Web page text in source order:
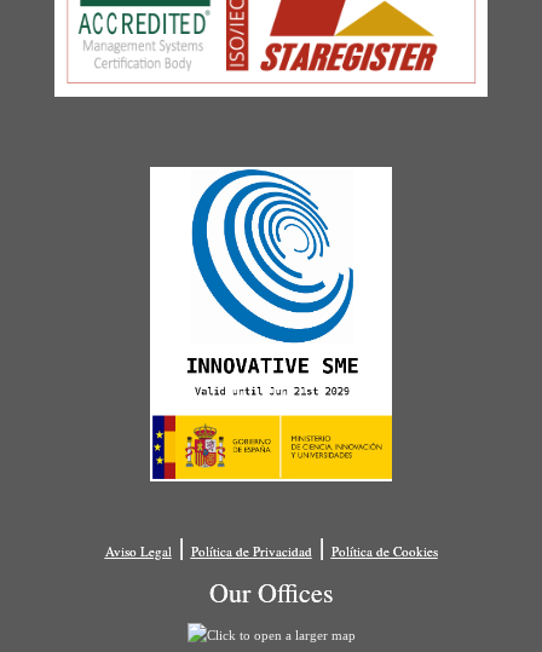
Aviso Legal| Política de Privacidad| Política de Cookies
Our Offices